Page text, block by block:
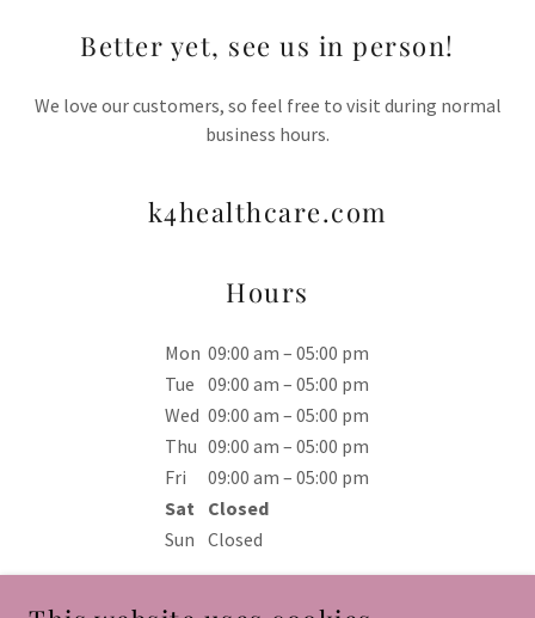
Better yet, see us in person!
We love our customers, so feel free to visit during normal
business hours.
k4healthcare.com
Hours
Mon 09:00 am – 05:00 pm
Tue 09:00 am – 05:00 pm
Wed 09:00 am – 05:00 pm
Thu 09:00 am – 05:00 pm
Fri
09:00 am – 05:00 pm
Sat
Closed
Sun Closed